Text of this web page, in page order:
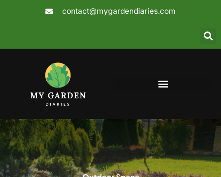
contact@mygardendiaries.com